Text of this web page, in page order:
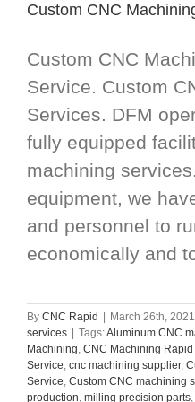
Custom CNC
Custom CNC
Service. Custom
Services. DFM
fully equipped
machining
equipment, we
and personnel to
economically and
By CNC Rapid March 26th, 2021
services
Tags:Aluminum CNC
Machining, CNC Machining Rapid
Service, cnc machining supplier,
Service, Custom CNC machining
production, milling precision parts,